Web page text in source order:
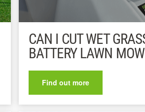
CAN I CUT WET
BATTERY LAWN
Find out more